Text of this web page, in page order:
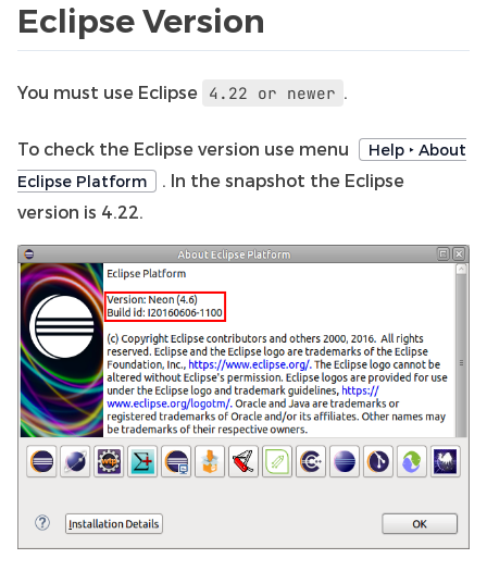
Eclipse Version
You must use Eclipse 4.22 or newer .
To check the Eclipse version use menu
Help ‣ About
Eclipse Platform
. In the snapshot the Eclipse
version is 4.22.